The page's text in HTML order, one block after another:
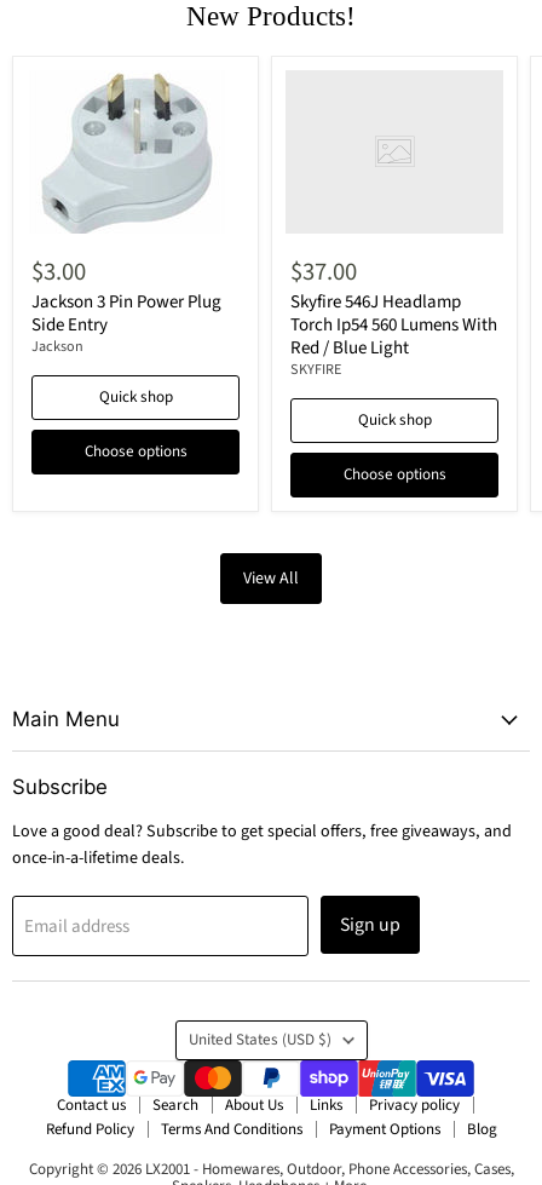
New Products!
$3.00
Jackson 3 Pin Power Plug
Side Entry
Jackson
Quick shop
Choose options
$37.00
Skyfire 546J Headlamp
Torch Ip54 560 Lumens With
Red / Blue Light
SKYFIRE
Quick shop
Choose options
View All
Main Menu
Subscribe
Love a good deal? Subscribe to get special offers, free giveaways, and
once-in-a-lifetime deals.
Email address Sign up
Country
United States (USD $)
Contact us Search About Us Links
Privacy policy
Refund Policy
Terms And Conditions Payment Options
Blog
Copyright © 2026 LX2001 - Homewares, Outdoor, Phone Accessories, Cases,